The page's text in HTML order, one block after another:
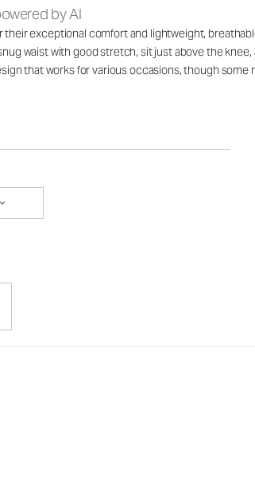
by AI
exceptional comfort and lightweight,
waist with good stretch, sit just above the
that works for various occasions, though